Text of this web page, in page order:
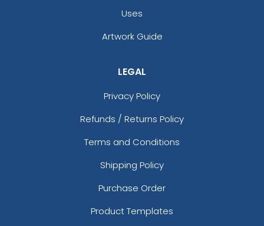
Uses
Artwork Guide
LEGAL
Privacy Policy
Refunds / Returns Policy
Terms and Conditions
Shipping Policy
Purchase Order
Product Templates